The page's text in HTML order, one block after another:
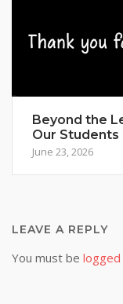
Beyond the
Our Students
June 23, 2026
LEAVE A REPLY
You must be logged